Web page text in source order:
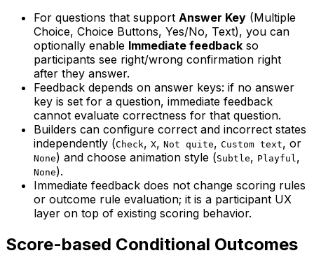
For questions that support Answer Key (Multiple
Choice, Choice Buttons, Yes/No, Text), you can
optionally enable Immediate feedback so
participants see right/wrong confirmation right
after they answer.
Feedback depends on answer keys: if no answer
key is set for a question, immediate feedback
cannot evaluate correctness for that question.
Builders can configure correct and incorrect states
independently (Check, X, Not quite, Custom text, or
None) and choose animation style (Subtle, Playful ,
None).
Immediate feedback does not change scoring rules
or outcome rule evaluation; it is a participant UX
layer on top of existing scoring behavior.
Score-based Conditional Outcomes